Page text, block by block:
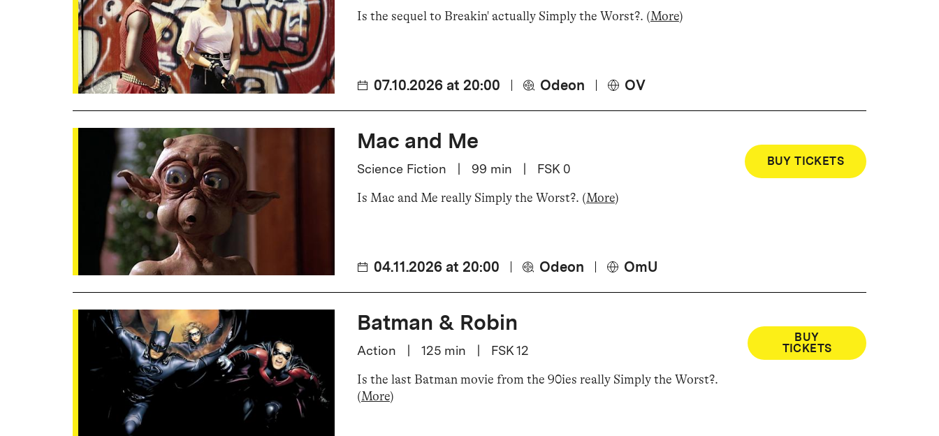
Is the sequel to Breakin' actually Simply the Worst?. (More)
07.10.2026 at 20:00 Odeon OV
Mac and Me
Science Fiction 99 min FSK 0
Is Mac and Me really Simply the Worst?. (More)
04.11.2026 at 20:00 Odeon OmU
BUY TICKETS
Batman & Robin
Action 125min FSK 12
Is the last Batman movie from the 90ies really Simply the Worst?.
(More)
BUY
TICKETS